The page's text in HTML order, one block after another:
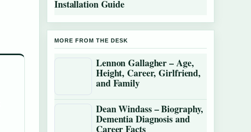
Installation Guide
MORE FROM THE DESK
Lennon Gallagher – Age,
Height, Career, Girlfriend,
and Family
Dean Windass – Biography,
Dementia Diagnosis and
Career Facts